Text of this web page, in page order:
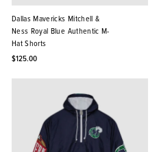
Dallas Mavericks Mitchell &
Ness Royal Blue Authentic M-
Hat Shorts
$125.00